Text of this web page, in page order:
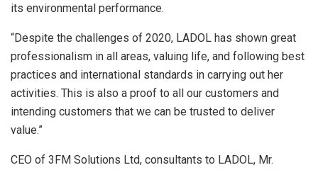
its environmental performance.
“Despite the challenges of 2020, LADOL has shown great
professionalism in all areas, valuing life, and following best
practices and international standards in carrying out her
activities. This is also a proof to all our customers and
intending customers that we can be trusted to deliver
value.”
CEO of 3FM Solutions Ltd, consultants to LADOL, Mr.